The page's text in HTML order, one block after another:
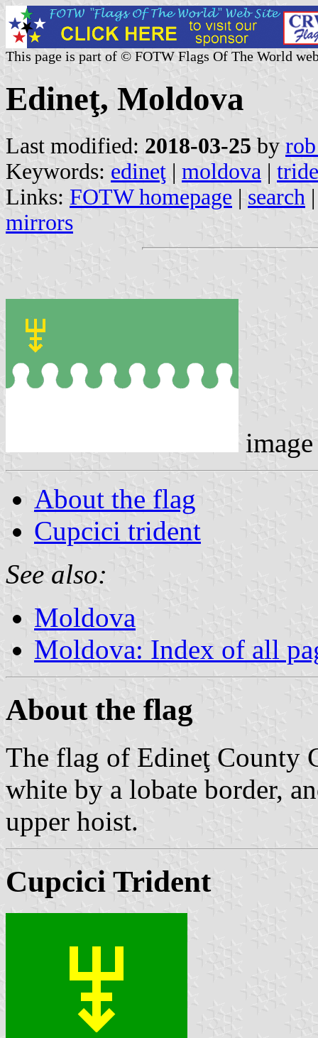
This page is part of © FOTW Flags Of The World
Edineţ, Moldova
Last modified: 2018-03-25 by
Keywords: edineţ | moldova |
Links: FOTW homepage | search
mirrors
About the flag
Cupcici trident
See also:
Moldova
Moldova: Index of all
About the flag
The flag of Edineţ County
white by a lobate border,
upper hoist.
Cupcici Trident